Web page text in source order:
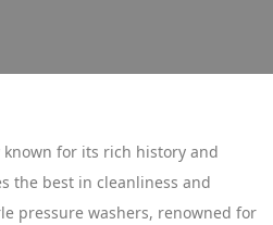
known for its rich history and
the best in cleanliness and
pressure washers, renowned for